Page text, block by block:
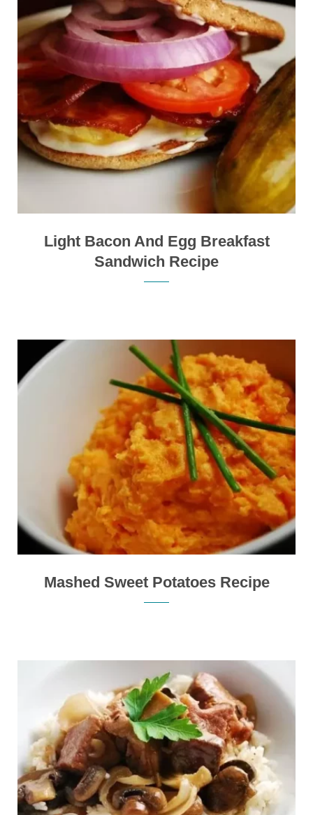
Light Bacon And Egg Breakfast
Sandwich Recipe
Mashed Sweet Potatoes Recipe